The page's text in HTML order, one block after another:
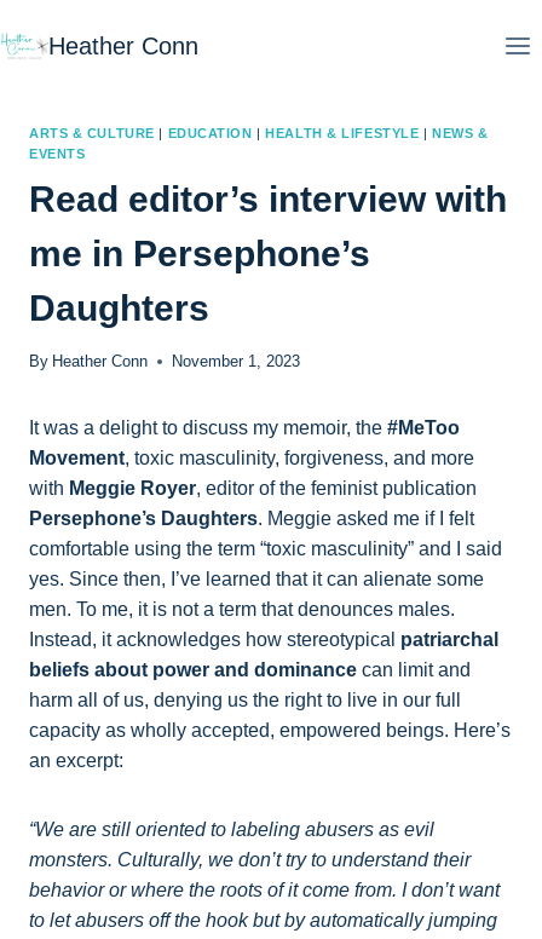
to
Heather Conn
ARTS & CULTURE | EDUCATION |HEALTH & LIFESTYLE |NEWS &
EVENTS
Read editor’s interview with
me in Persephone’s
Daughters
By Heather Conn November 1, 2023
It was a delight to discuss my memoir, the #MeToo
Movement, toxic masculinity, forgiveness, and more
with Meggie Royer, editor of the feminist publication
Persephone’s Daughters. Meggie asked me if I felt
comfortable using the term “toxic masculinity” and I said
yes. Since then, I’ve learned that it can alienate some
men. To me, it is not a term that denounces males.
Instead, it acknowledges how stereotypical patriarchal
beliefs about power and dominance can limit and
harm all of us, denying us the right to live in our full
capacity as wholly accepted, empowered beings. Here’s
an excerpt:
“We are still oriented to labeling abusers as evil
monsters. Culturally, we don’t try to understand their
behavior or where the roots of it come from. I don’t want
to let abusers off the hook but by automatically jumping